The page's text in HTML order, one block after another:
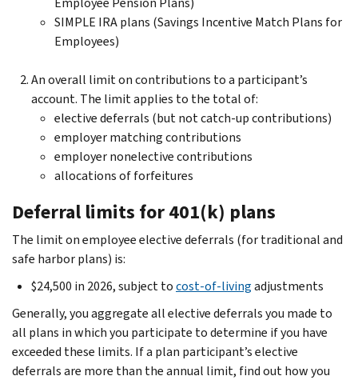
SIMPLE IRA plans (Savings Incentive Match Plans for
Employees)
An overall limit on contributions to a participant’s
account. The limit applies to the total of:
elective deferrals (but not catch-up contributions)
employer matching contributions
employer nonelective contributions
allocations of forfeitures
Deferral limits for 401(k) plans
The limit on employee elective deferrals (for traditional and
safe harbor plans) is:
$24,500 in 2026, subject tocost-of-livingadjustments
Generally, you aggregate all elective deferrals you made to
all plans in which you participate to determine if you have
exceeded these limits. If a plan participant’s elective
deferrals are more than the annual limit, find out how you